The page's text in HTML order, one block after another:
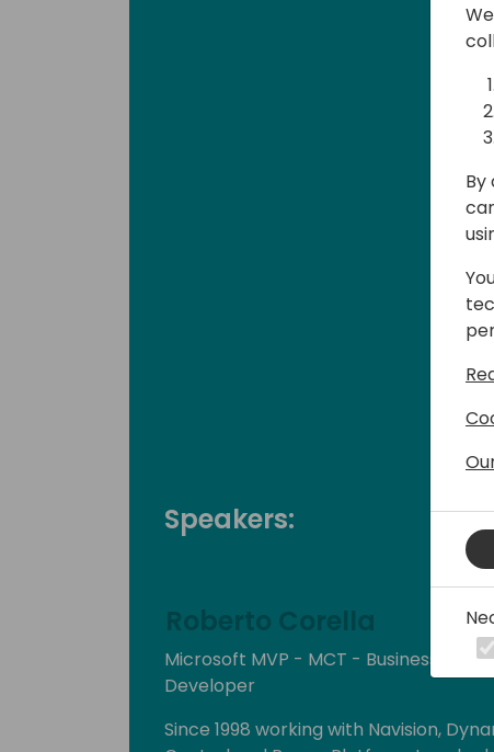
Speakers:
Roberto Corella
Microsoft MVP - MCT - Business
Developer
Since 1998 working with Navision,
By